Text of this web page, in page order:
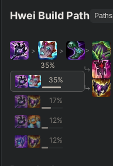
Hwei Build Path Paths
>
35%
>
35%
17%
12%
12%
>